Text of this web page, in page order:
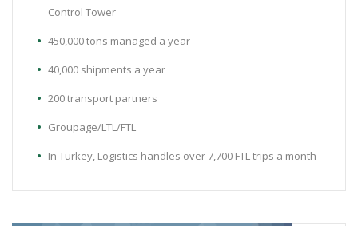
Control Tower
450,000 tons managed a year
40,000 shipments a year
200 transport partners
Groupage/LTL/FTL
In Turkey, Logistics handles over 7,700 FTL trips a month